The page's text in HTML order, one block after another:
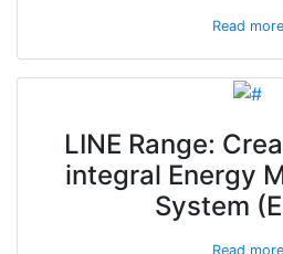
Read more
LINE Range:
integral Energy
System
Read more